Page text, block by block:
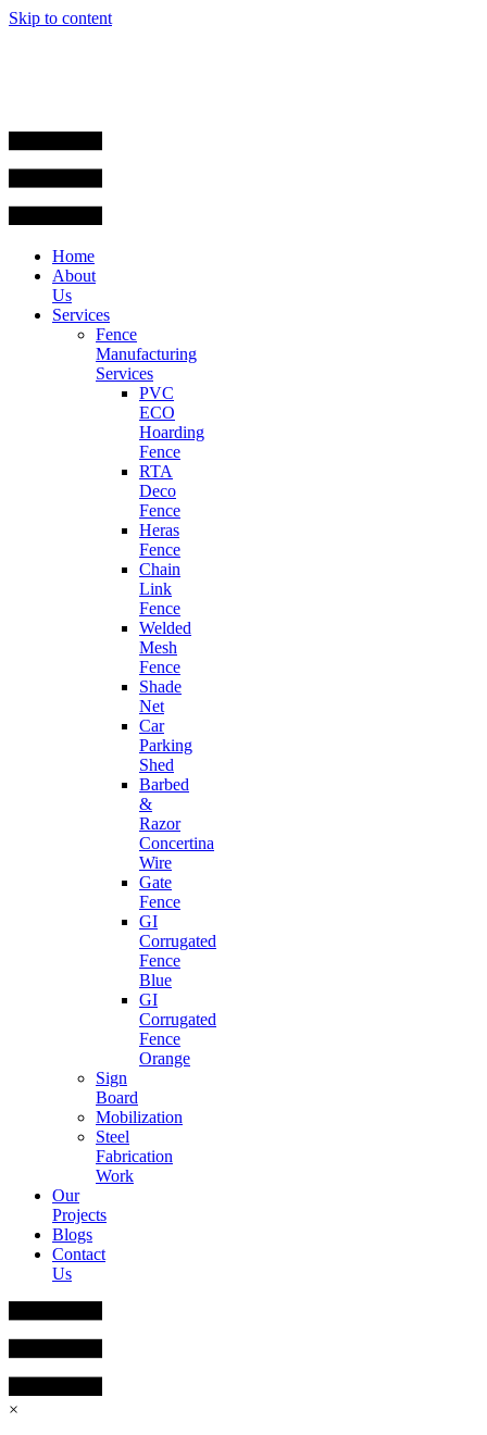
Skip to content
Home
About
Us
Services
Fence
Manufacturing
Services
PVC
ECO
Hoarding
Fence
RTA
Deco
Fence
Heras
Fence
Chain
Link
Fence
Welded
Mesh
Fence
Shade
Net
Car
Parking
Shed
Barbed
&
Razor
Concertina
Wire
Gate
Fence
GI
Corrugated
Fence
Blue
GI
Corrugated
Fence
Orange
Sign
Board
Mobilization
Steel
Fabrication
Work
Our
Projects
Blogs
Contact
Us
×